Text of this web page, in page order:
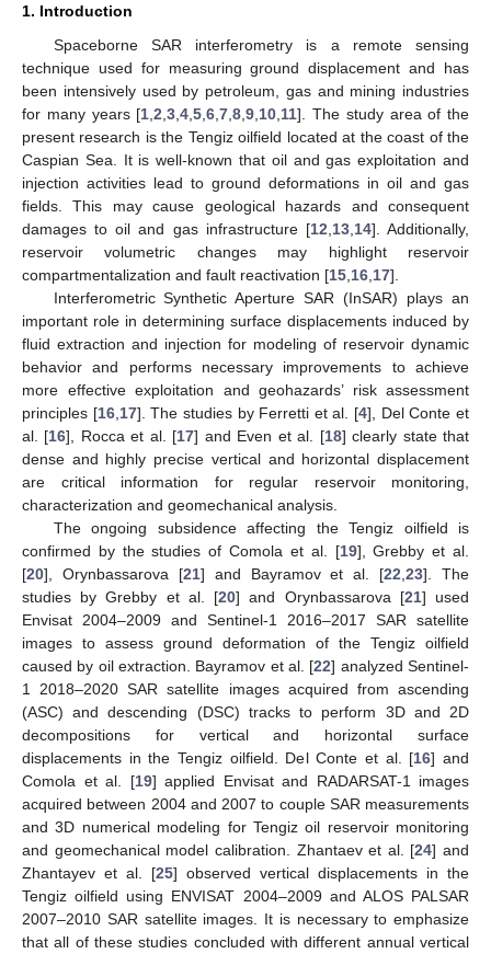
1. Introduction
Spaceborne SAR interferometry is a remote sensing
technique used for measuring ground displacement and has
been intensively used by petroleum, gas and mining industries
for many years [1 ,2 ,3 ,4 ,5 ,6 ,7 ,8 ,9 10 11]. The study area of the
present research is the Tengiz oilfield located at the coast of the
Caspian Sea. It is well-known that oil and gas exploitation and
injection activities lead to ground deformations in oil and gas
fields. This may cause geological hazards and consequent
damages to oil and gas infrastructure [12 13, 14]. Additionally,
reservoir volumetric changes may highlight reservoir
compartmentalization and fault reactivation [15 16 17].
Interferometric Synthetic Aperture SAR (InSAR) plays an
important role in determining surface displacements induced by
fluid extraction and injection for modeling of reservoir dynamic
behavior and performs necessary improvements to achieve
more effective exploitation and geohazards’ risk assessment
principles [16, 17]. The studies by Ferretti et al. [4], Del Conte et
al. [16], Rocca et al. [17] and Even et al. [18] clearly state that
dense and highly precise vertical and horizontal displacement
are critical information for regular reservoir monitoring,
characterization and geomechanical analysis.
The ongoing subsidence affecting the Tengiz oilfield is
confirmed by the studies of Comola et al. [19], Grebby et al.
[20], Orynbassarova [21] and Bayramov et al. [22 ,23]. The
studies by Grebby et al. [20] and Orynbassarova [21] used
Envisat 2004–2009 and Sentinel-1 2016–2017 SAR satellite
images to assess ground deformation of the Tengiz oilfield
caused by oil extraction. Bayramov et al. [22] analyzed Sentinel-
1 2018–2020 SAR satellite images acquired from ascending
(ASC) and descending (DSC) tracks to perform 3D and 2D
decompositions for vertical and horizontal surface
displacements in the Tengiz oilfield. Del Conte et al. [16] and
Comola et al. [19] applied Envisat and RADARSAT-1 images
acquired between 2004 and 2007 to couple SAR measurements
and 3D numerical modeling for Tengiz oil reservoir monitoring
and geomechanical model calibration. Zhantaev et al. [24] and
Zhantayev et al. [25] observed vertical displacements in the
Tengiz oilfield using ENVISAT 2004–2009 and ALOS PALSAR
2007–2010 SAR satellite images. It is necessary to emphasize
that all of these studies concluded with different annual vertical